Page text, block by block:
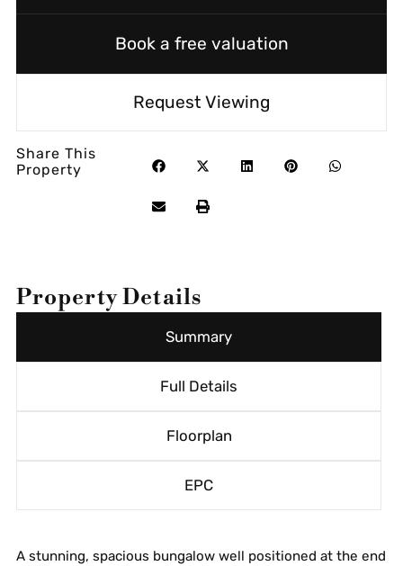
Book a free valuation
Request Viewing
Share This
Property
Property Details
Summary
Full Details
Floorplan
EPC
A stunning, spacious bungalow well positioned at the end